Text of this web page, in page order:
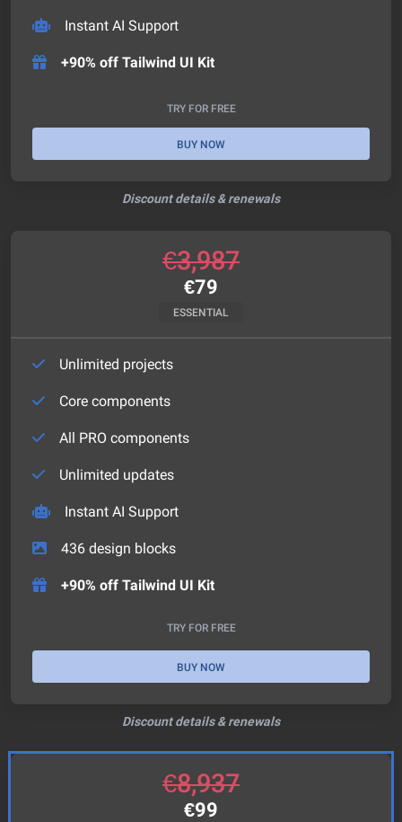
Instant AI Support
+90% off Tailwind UI Kit
TRY FOR FREE
BUY NOW
Discount details & renewals
€3,987
€79
ESSENTIAL
Unlimited projects
Core components
All PRO components
Unlimited updates
Instant AI Support
436 design blocks
+90% off Tailwind UI Kit
TRY FOR FREE
BUY NOW
Discount details & renewals
€8,937
€99